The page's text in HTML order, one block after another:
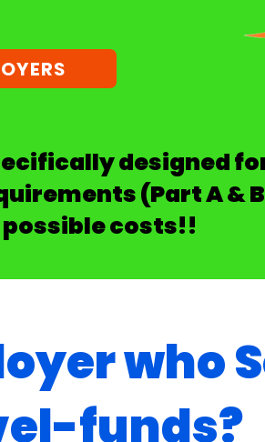
designed
(Part A &
costs!!
who
funds?